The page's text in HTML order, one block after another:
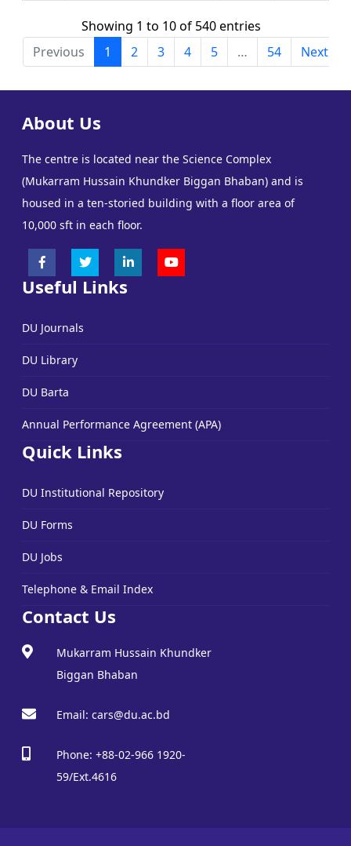
Showing 1 to 10 of 540 entries
Previous
1 2 3 4 5 … 54 Next
About Us
The centre is located near the Science Complex
(Mukarram Hussain Khundker Biggan Bhaban) and is
housed in a ten-storied building with a floor area of
10,000 sft in each floor.
Useful Links
DU Journals
DU Library
DU Barta
Annual Performance Agreement (APA)
Quick Links
DU Institutional Repository
DU Forms
DU Jobs
Telephone & Email Index
Contact Us
Mukarram Hussain Khundker
Biggan Bhaban
Email: cars@du.ac.bd
Phone: +88-02-966 1920-
59/Ext.4616